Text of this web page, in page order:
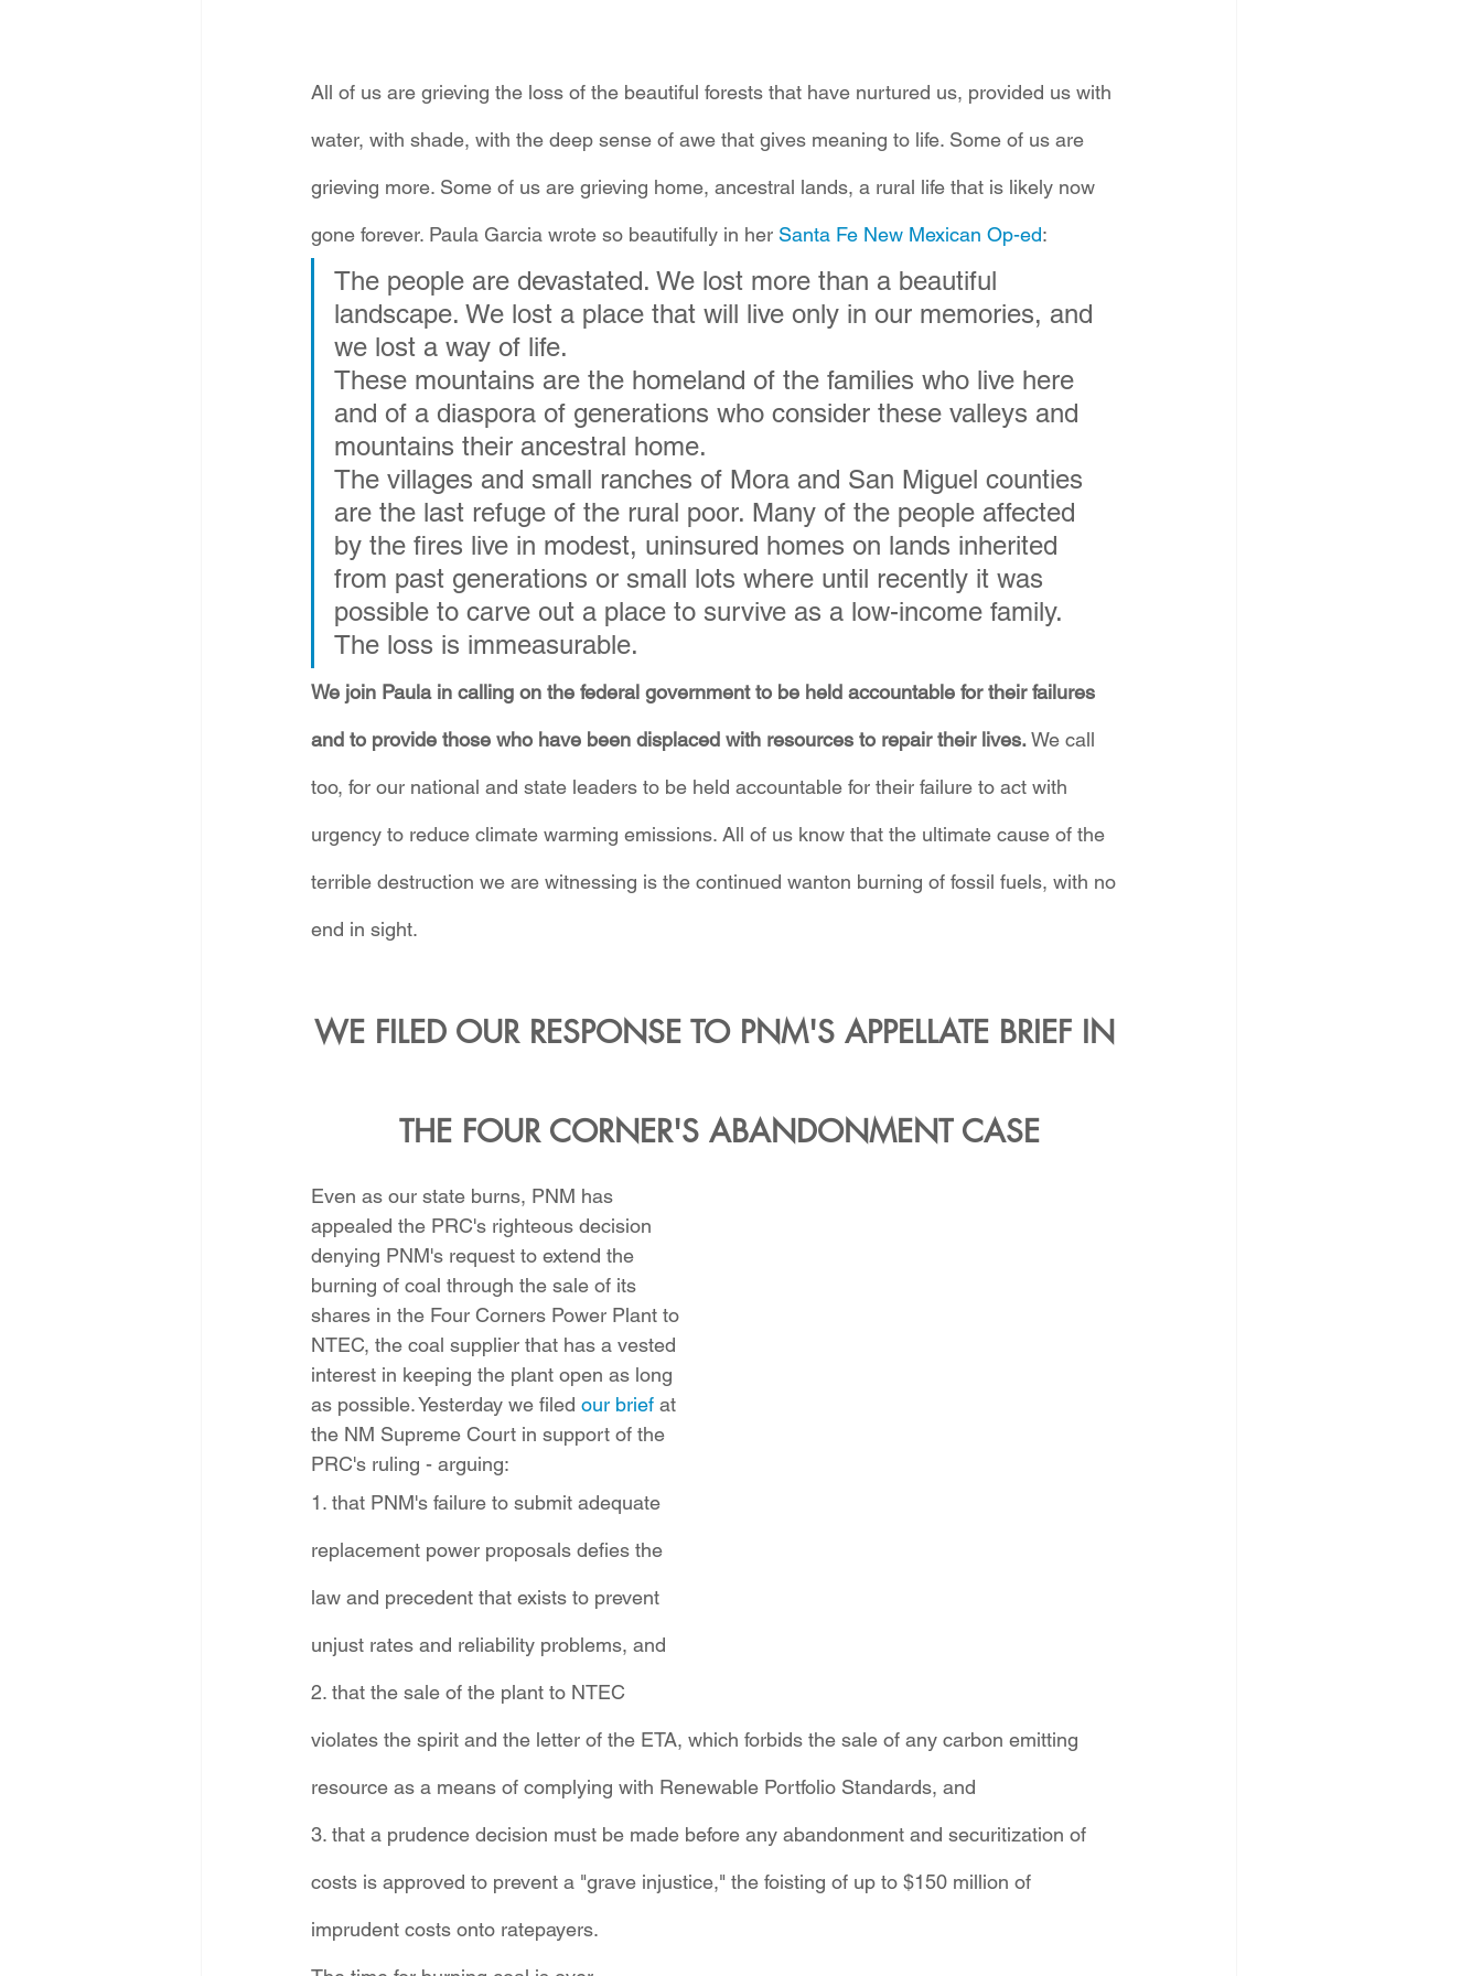
All of us are grieving the loss of the beautiful forests that have nurtured us, provided us with
water, with shade, with the deep sense of awe that gives meaning to life. Some of us are
grieving more. Some of us are grieving home, ancestral lands, a rural life that is likely now
gone forever. Paula Garcia wrote so beautifully in her Santa Fe New Mexican Op-ed:
The people are devastated. We lost more than a beautiful
landscape. We lost a place that will live only in our memories, and
we lost a way of life.
These mountains are the homeland of the families who live here
and of a diaspora of generations who consider these valleys and
mountains their ancestral home.
The villages and small ranches of Mora and San Miguel counties
are the last refuge of the rural poor. Many of the people affected
by the fires live in modest, uninsured homes on lands inherited
from past generations or small lots where until recently it was
possible to carve out a place to survive as a low-income family.
The loss is immeasurable.
We join Paula in calling on the federal government to be held accountable for their failures
and to provide those who have been displaced with resources to repair their lives. We call
too, for our national and state leaders to be held accountable for their failure to act with
urgency to reduce climate warming emissions. All of us know that the ultimate cause of the
terrible destruction we are witnessing is the continued wanton burning of fossil fuels, with no
end in sight.
WE FILED OUR RESPONSE TO PNM'S APPELLATE BRIEF IN
THE FOUR CORNER'S ABANDONMENT CASE
Even as our state burns, PNM has
appealed the PRC's righteous decision
denying PNM's request to extend the
burning of coal through the sale of its
shares in the Four Corners Power Plant to
NTEC, the coal supplier that has a vested
interest in keeping the plant open as long
as possible. Yesterday we filed our brief at
the NM Supreme Court in support of the
PRC's ruling - arguing:
1. that PNM's failure to submit adequate
replacement power proposals defies the
law and precedent that exists to prevent
unjust rates and reliability problems, and
2. that the sale of the plant to NTEC
violates the spirit and the letter of the ETA, which forbids the sale of any carbon emitting
resource as a means of complying with Renewable Portfolio Standards, and
3. that a prudence decision must be made before any abandonment and securitization of
costs is approved to prevent a "grave injustice," the foisting of up to $150 million of
imprudent costs onto ratepayers.